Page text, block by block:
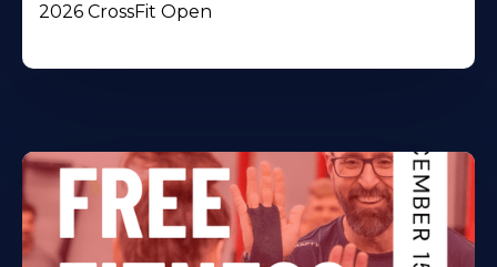
2026 CrossFit Open